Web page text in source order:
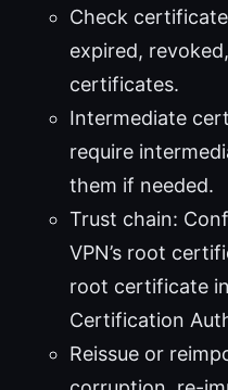
Check
expired,
certificates.
Intermediate
require
them if needed.
Trust chain:
VPN’s root
root certificate
Certification
Reissue or